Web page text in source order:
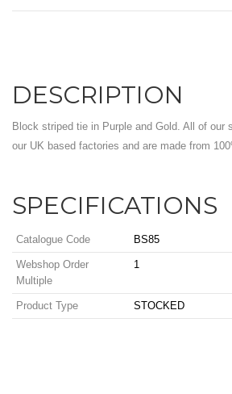
DESCRIPTION
Block striped tie in Purple and Gold. All of our
our UK based factories and are made from
SPECIFICATIONS
Catalogue Code BS85
Webshop Order
Multiple
1
Product Type STOCKED